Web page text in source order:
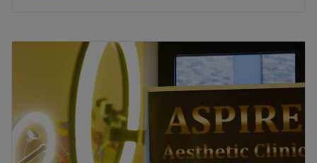
PM
Wednesday
PM
Thursday
9:00AM–9:00PM
Saturday
10:00 AM– 5:00PM
Sunday
Closed